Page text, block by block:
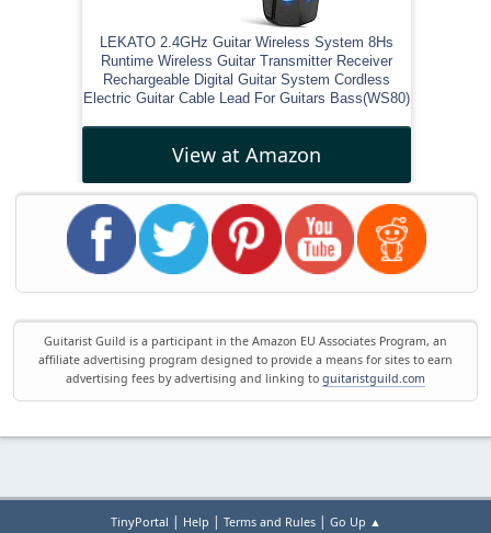
LEKATO 2.4GHz Guitar Wireless System 8Hs
Runtime Wireless Guitar Transmitter Receiver
Rechargeable Digital Guitar System Cordless
Electric Guitar Cable Lead For Guitars Bass(WS80)
View at Amazon
Guitarist Guild is a participant in the Amazon EU Associates Program, an
affiliate advertising program designed to provide a means for sites to earn
advertising fees by advertising and linking to guitaristguild.com
TinyPortal | Help | Terms and Rules| Go Up ▲